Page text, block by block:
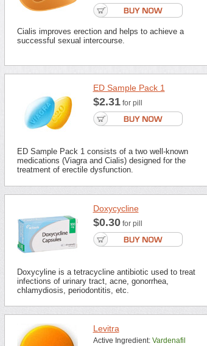
Cialis improves erection and helps to achieve a
successful sexual intercourse.
ED Sample Pack 1
$2.31for pill
ED Sample Pack 1 consists of a two well-known
medications (Viagra and Cialis) designed for the
treatment of erectile dysfunction.
Doxycycline
$0.30for pill
Doxycyline is a tetracycline antibiotic used to treat
infections of urinary tract, acne, gonorrhea,
chlamydiosis, periodontitis, etc.
Levitra
Active Ingredient: Vardenafil